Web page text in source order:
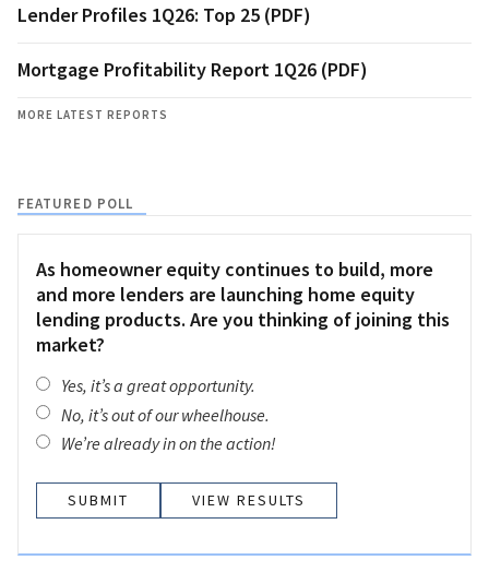
Lender Profiles 1Q26: Top 25 (PDF)
Mortgage Profitability Report 1Q26 (PDF)
MORE LATEST REPORTS
FEATURED POLL
As homeowner equity continues to build, more
and more lenders are launching home equity
lending products. Are you thinking of joining this
market?
Yes, it’s a great opportunity.
No, it’s out of our wheelhouse.
We’re already in on the action!
VIEW RESULTS